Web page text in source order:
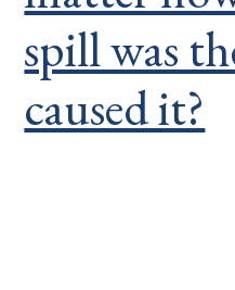
spill was
caused it?